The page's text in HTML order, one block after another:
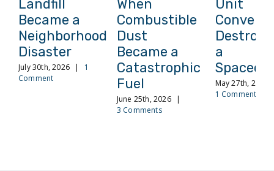
Landfill
Became a
Neighborhood
Disaster
July 30th, 2026
1
Comment
When
Combustible
Dust
Became a
Catastrophic
Fuel
June 25th, 2026
3 Comments
Unit
a
May 27th, 2026
1 Comment